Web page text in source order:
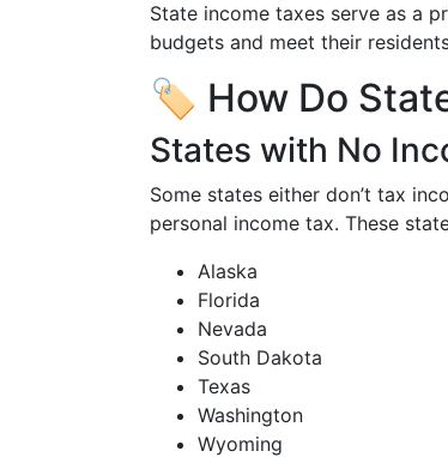
State income taxes serve as a
budgets and meet their
🏷️ How Do
States with No
Some states either don’t tax
personal income tax. These
Alaska
Florida
Nevada
South Dakota
Texas
Washington
Wyoming